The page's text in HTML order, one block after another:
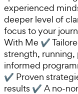
experienced
deeper level of
focus to your
With Me ✔
strength,
informed
✔ Proven
results ✔ A no-